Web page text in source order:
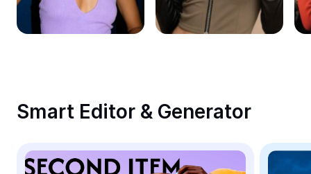
Remove image BG
Image merge
Meme Generator
Smart Editor & Generator